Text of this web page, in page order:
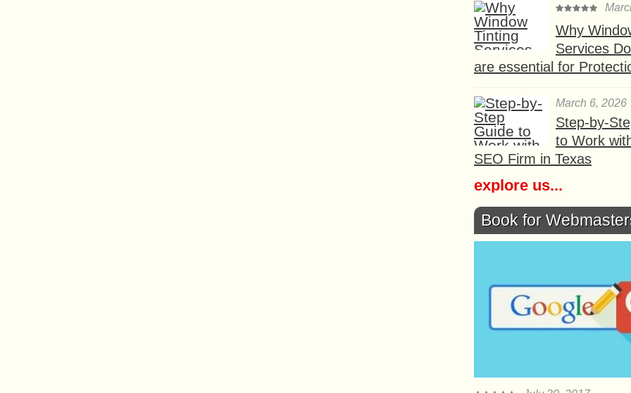
Why
Services
are essential for
March 6, 2026
Step-by-
to Work
SEO Firm in Texas
explore us...
Book for